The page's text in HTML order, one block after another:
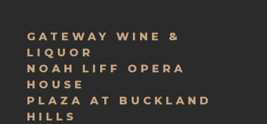
GATEWAY WINE &
LIQUOR
NOAH LIFF OPERA
HOUSE
PLAZA AT BUCKLAND
HILLS